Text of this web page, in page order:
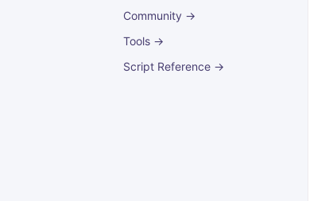
Community →
Tools →
Script Reference →